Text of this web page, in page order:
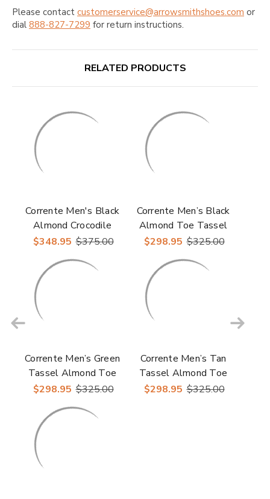
Please contact customerservice@arrowsmithshoes.com or
dial 888-827-7299 for return instructions.
RELATED PRODUCTS
Corrente Men's Black
Almond Crocodile
Embossed Toe
$348.95 $375.00
Corrente Men’s Black
Almond Toe Tassel
Loafer
$298.95 $325.00
Corrente Men’s Green
Tassel Almond Toe
Loafer
$298.95 $325.00
Corrente Men’s Tan
Tassel Almond Toe
Loafer
$298.95 $325.00